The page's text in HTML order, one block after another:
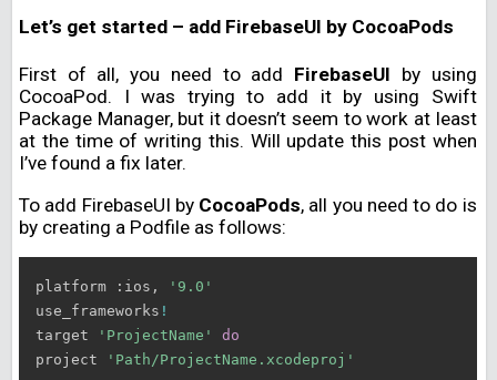
Let’s get started – add FirebaseUI by CocoaPods
First of all, you need to add FirebaseUI by using
CocoaPod. I was trying to add it by using Swift
Package Manager, but it doesn’t seem to work at least
at the time of writing this. Will update this post when
I’ve found a fix later.
To add FirebaseUI by CocoaPods, all you need to do is
by creating a Podfile as follows:
platform :ios,
'9.0'
use_frameworks !
target
'ProjectName'
do
project
'Path/ProjectName.xcodeproj'